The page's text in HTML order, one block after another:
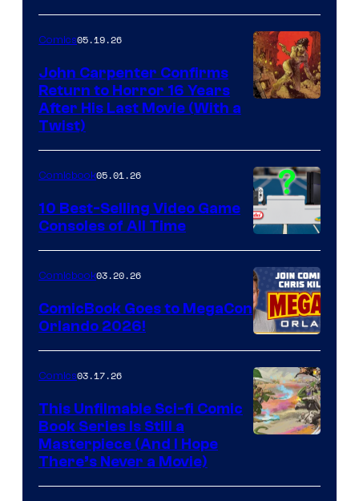
of
Storm
King
Comics
Comics05.19.26
John Carpenter Confirms
Return to Horror 16 Years
After His Last Movie (With a
Twist)
A
Nintendo
Switch
and
PlaySTation
4
on
a
Winner's
with
Comicbook05.01.26
10 Best-Selling Video Game
Consoles of All Time
Comicbook03.20.26
ComicBook Goes to MegaCon
Orlando 2026!
of
Comics03.17.26
This Unfilmable Sci-fi Comic
Book Series Is Still a
Masterpiece (And I Hope
There’s Never a Movie)